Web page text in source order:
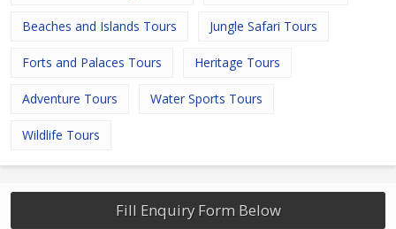
Beaches and Islands Tours Jungle Safari Tours
Forts and Palaces Tours Heritage Tours
Adventure Tours Water Sports Tours
Wildlife Tours
Fill Enquiry Form Below